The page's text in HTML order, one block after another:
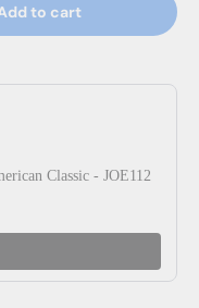
to cart
through product
Classic - JOE112